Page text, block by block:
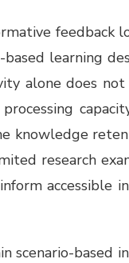
feedback
learning
alone does not
knowledge
research
accessible
scenario-based